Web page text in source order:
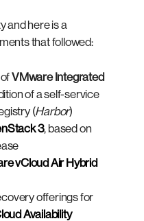
and here is a
that followed:
VMware Integrated
of a self-service
(Harbor)
3, based on
vCloud Air Hybrid
offerings for
Availability